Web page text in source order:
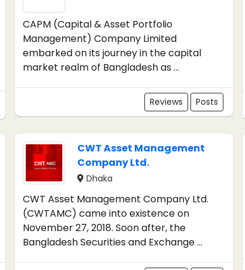
CAPM (Capital & Asset Portfolio
Management) Company Limited
embarked on its journey in the capital
market realm of Bangladesh as ...
Reviews Posts
CWT Asset Management
Company Ltd.
Dhaka
CWT Asset Management Company Ltd.
(CWTAMC) came into existence on
November 27, 2018. Soon after, the
Bangladesh Securities and Exchange ...